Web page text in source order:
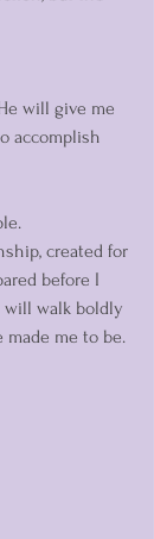
will give me
accomplish
created for
before I
will walk boldly
made me to be.